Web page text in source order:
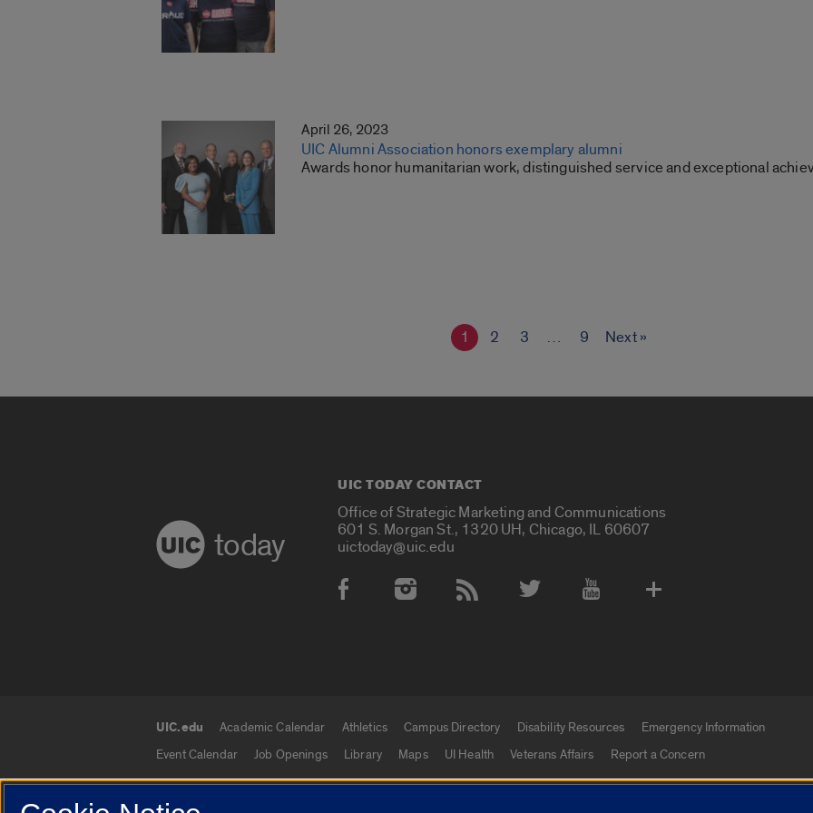
April 26, 2023
UIC Alumni Association honors exemplary alumni
Awards honor humanitarian work, distinguished service and exceptional
1 2 3 … 9 Next »
today
UIC TODAY CONTACT
Office of Strategic Marketing and Communications
601 S. Morgan St., 1320 UH, Chicago, IL 60607
uictoday@uic.edu
Social Media Accounts
UIC.edu links
UIC.edu Academic Calendar Athletics Campus Directory Disability Resources
Emergency Information
Event Calendar
Job Openings Library Maps UI Health Veterans Affairs Report a Concern